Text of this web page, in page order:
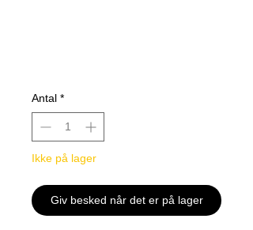
Antal *
Ikke på lager
Giv besked når det er på lager